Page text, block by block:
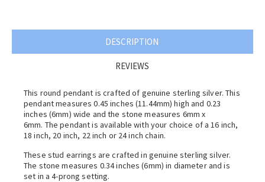
DESCRIPTION
REVIEWS
This round pendant is crafted of genuine sterling silver. This
pendant measures 0.45 inches (11.44mm) high and 0.23
inches (6mm) wide and the stone measures 6mm x
6mm. The pendant is available with your choice of a 16 inch,
18 inch, 20 inch, 22 inch or 24 inch chain.
These stud earrings are crafted in genuine sterling silver.
The stone measures 0.34 inches (6mm) in diameter and is
set in a 4-prong setting.